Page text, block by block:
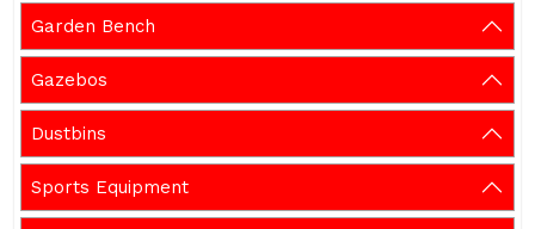
Garden Bench
Gazebos
Dustbins
Sports Equipment